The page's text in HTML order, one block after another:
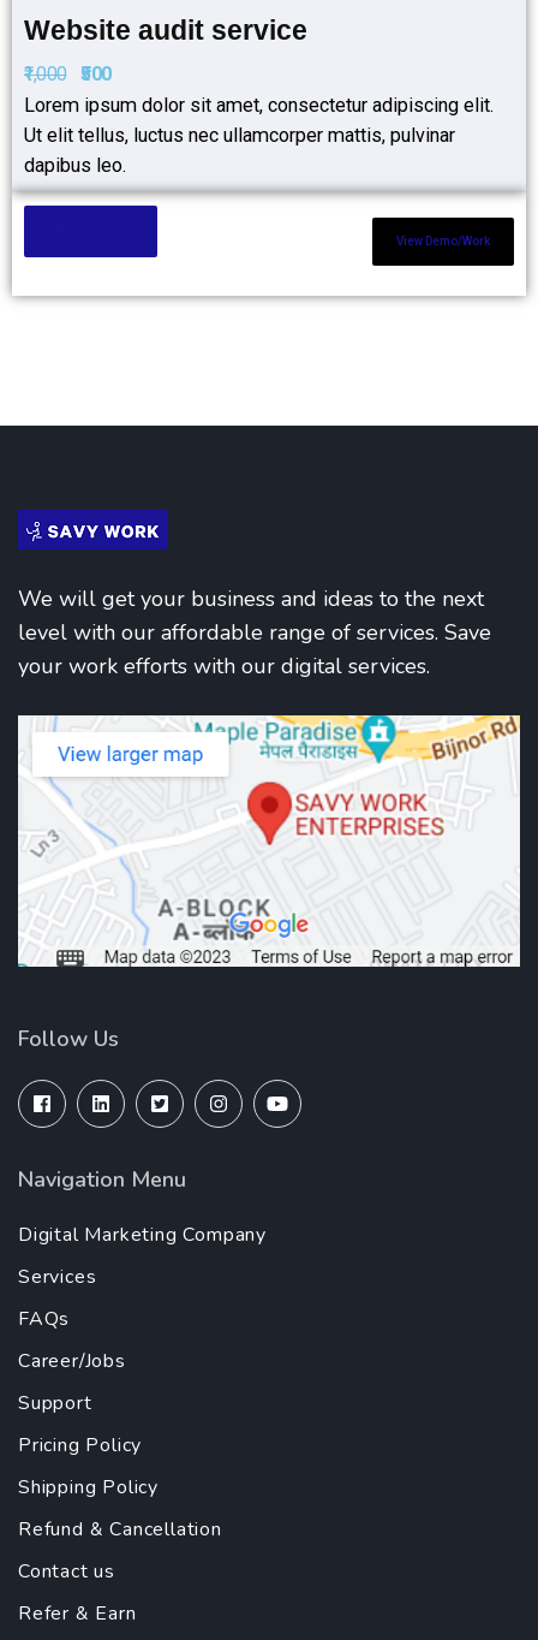
Website audit service
₹1,000
₹500
Lorem ipsum dolor sit amet, consectetur adipiscing elit.
Ut elit tellus, luctus nec ullamcorper mattis, pulvinar
dapibus leo.
View Demo/Work
We will get your business and ideas to the next
level with our affordable range of services. Save
your work efforts with our digital services.
Follow Us
Navigation Menu
Digital Marketing Company
Services
FAQs
Career/Jobs
Support
Pricing Policy
Shipping Policy
Refund & Cancellation
Contact us
Refer & Earn